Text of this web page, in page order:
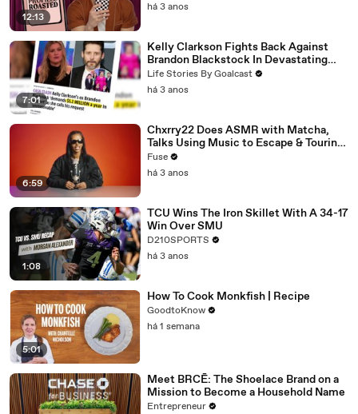
12:13
há 3 anos
7:01
Kelly Clarkson Fights Back Against
Brandon Blackstock In Devastating
Divorce Battle
Life Stories By Goalcast
há 3 anos
6:59
Chxrry22 Does ASMR with Matcha,
Talks Using Music to Escape & Touring
with The Weeknd
Fuse
há 3 anos
1:08
TCU Wins The Iron Skillet With A 34-17
Win Over SMU
D210SPORTS
há 3 anos
5:01
How To Cook Monkfish | Recipe
GoodtoKnow
há 1 semana
Meet BRCĒ: The Shoelace Brand on a
Mission to Become a Household Name
Entrepreneur